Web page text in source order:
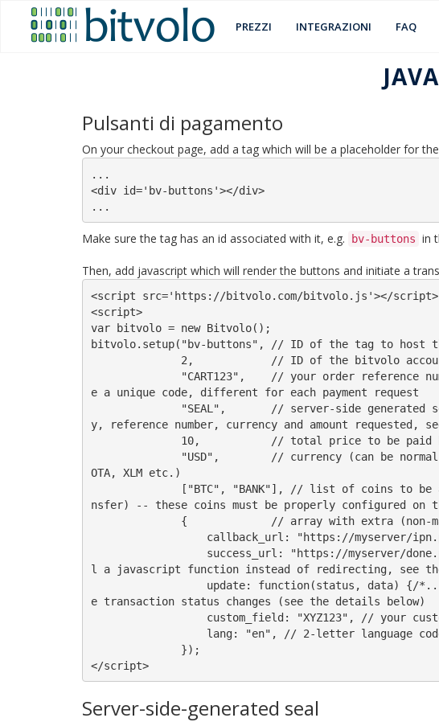
PREZZI INTEGRAZIONI FAQ
Pulsanti di pagamento
On your checkout page, add a tag which will be a placeholder for
...
<div id='bv-buttons'></div>
...
Make sure the tag has an id associated with it, e.g. bv-buttons in
Then, add javascript which will render the buttons and initiate a
<script src='https://bitvolo.com/bitvolo.js'></script>
<script>
var bitvolo = new Bitvolo();
bitvolo.setup("bv-buttons", // ID of the tag to host
e a unique code, different for each payment request
y, reference number, currency and amount requested,
OTA, XLM etc.)
nsfer) -- these coins must be properly configured on
l a javascript function instead of redirecting, see
e transaction status changes (see the details below)
</script>
Server-side-generated seal